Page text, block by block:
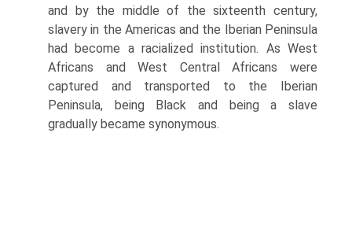
and by the middle of the sixteenth century,
slavery in the Americas and the Iberian Peninsula
had become a racialized institution. As West
Africans and West Central Africans were
captured and transported to the Iberian
Peninsula, being Black and being a slave
gradually became synonymous.